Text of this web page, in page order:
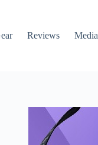
Reviews Media